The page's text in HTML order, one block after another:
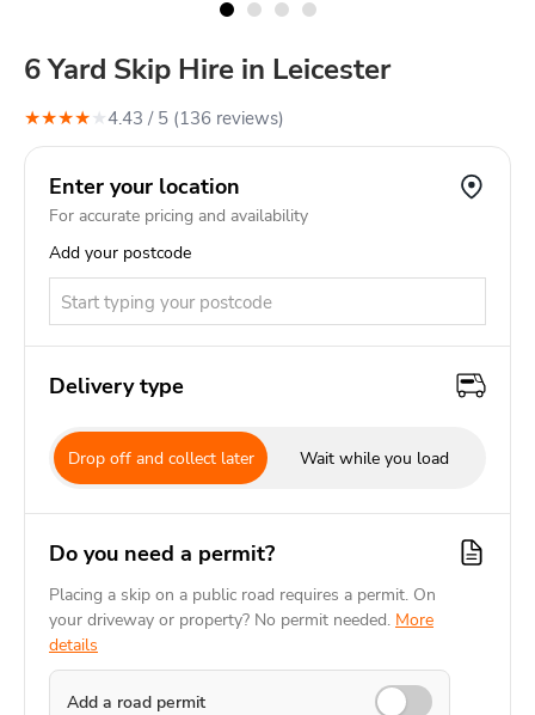
6 Yard Skip Hire in Leicester
★★★★★4.43 / 5 (136 reviews)
Enter your location
For accurate pricing and availability
Add your postcode
Delivery type
Drop off and collect later Wait while you load
Do you need a permit?
Placing a skip on a public road requires a permit. On
your driveway or property? No permit needed. More
details
Add a road permit